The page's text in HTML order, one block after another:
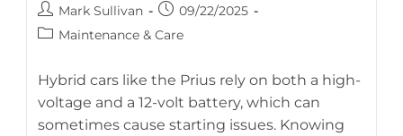
Post
author:
Mark Sullivan
Post
published:
09/22/2025
PostMaintenance & Care
Hybrid cars like the Prius rely on both a high-
voltage and a 12-volt battery, which can
sometimes cause starting issues. Knowing